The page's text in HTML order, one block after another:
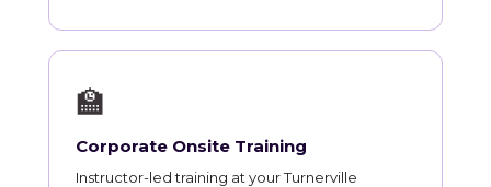
🏫
Corporate Onsite Training
Instructor-led training at your Turnerville